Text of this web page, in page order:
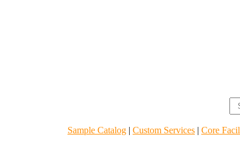
Sample Catalog | Custom Services | Core